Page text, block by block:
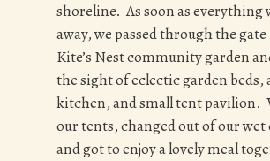
shoreline. As soon as everything
away, we passed through the
Kite’s Nest community garden
the sight of eclectic garden beds,
kitchen, and small tent pavilion.
our tents, changed out of our wet
and got to enjoy a lovely meal